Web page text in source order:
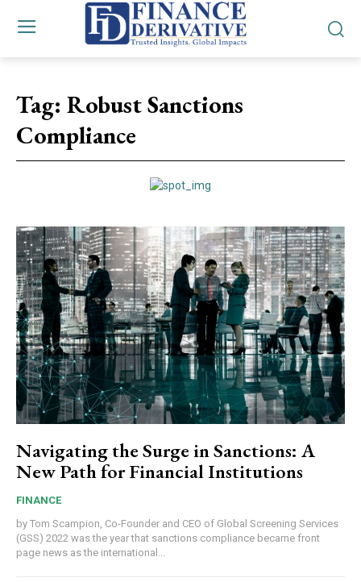
Tag: Robust Sanctions
Compliance
Navigating the Surge in Sanctions: A
New Path for Financial Institutions
FINANCE
by Tom Scampion, Co-Founder and CEO of Global Screening Services
(GSS) 2022 was the year that sanctions compliance became front
page news as the international...